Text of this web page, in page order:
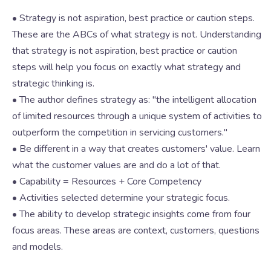
• Strategy is not aspiration, best practice or caution steps.
These are the ABCs of what strategy is not. Understanding
that strategy is not aspiration, best practice or caution
steps will help you focus on exactly what strategy and
strategic thinking is.
• The author defines strategy as: "the intelligent allocation
of limited resources through a unique system of activities to
outperform the competition in servicing customers."
• Be different in a way that creates customers' value. Learn
what the customer values are and do a lot of that.
• Capability = Resources + Core Competency
• Activities selected determine your strategic focus.
• The ability to develop strategic insights come from four
focus areas. These areas are context, customers, questions
and models.